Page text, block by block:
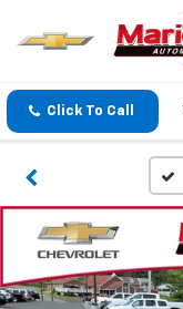
Click To Call